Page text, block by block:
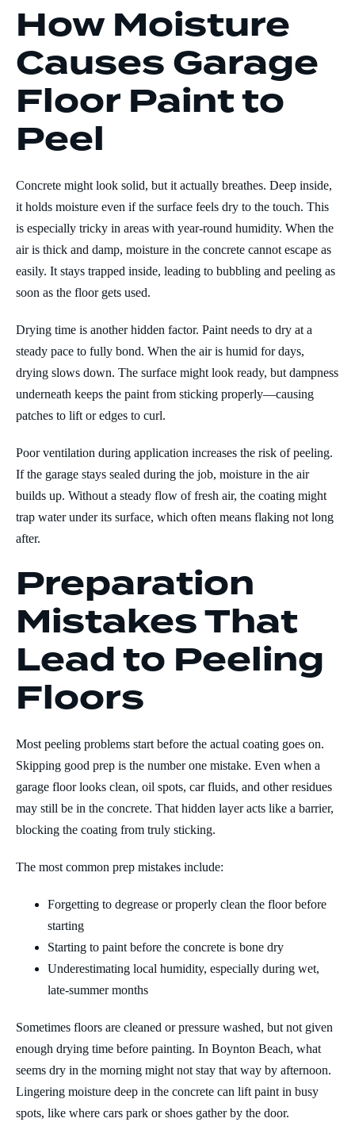
How Moisture
Causes Garage
Floor Paint to
Peel
Concrete might look solid, but it actually breathes. Deep inside,
it holds moisture even if the surface feels dry to the touch. This
is especially tricky in areas with year-round humidity. When the
air is thick and damp, moisture in the concrete cannot escape as
easily. It stays trapped inside, leading to bubbling and peeling as
soon as the floor gets used.
Drying time is another hidden factor. Paint needs to dry at a
steady pace to fully bond. When the air is humid for days,
drying slows down. The surface might look ready, but dampness
underneath keeps the paint from sticking properly—causing
patches to lift or edges to curl.
Poor ventilation during application increases the risk of peeling.
If the garage stays sealed during the job, moisture in the air
builds up. Without a steady flow of fresh air, the coating might
trap water under its surface, which often means flaking not long
after.
Preparation
Mistakes That
Lead to Peeling
Floors
Most peeling problems start before the actual coating goes on.
Skipping good prep is the number one mistake. Even when a
garage floor looks clean, oil spots, car fluids, and other residues
may still be in the concrete. That hidden layer acts like a barrier,
blocking the coating from truly sticking.
The most common prep mistakes include:
Forgetting to degrease or properly clean the floor before
starting
Starting to paint before the concrete is bone dry
Underestimating local humidity, especially during wet,
late-summer months
Sometimes floors are cleaned or pressure washed, but not given
enough drying time before painting. In Boynton Beach, what
seems dry in the morning might not stay that way by afternoon.
Lingering moisture deep in the concrete can lift paint in busy
spots, like where cars park or shoes gather by the door.